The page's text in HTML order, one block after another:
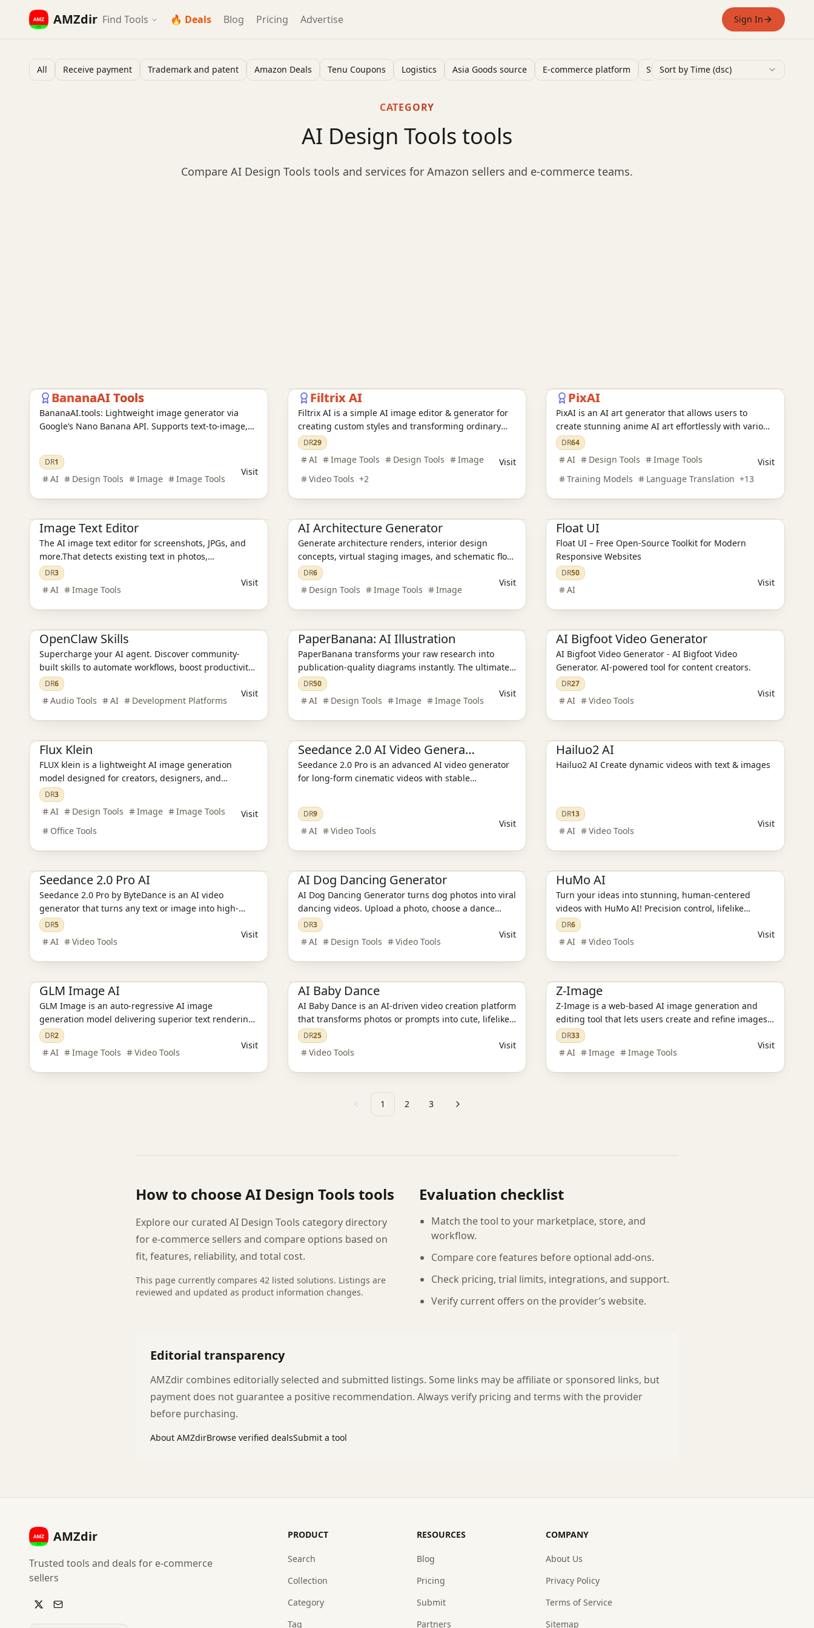
AMZdir Find Tools 🔥 Deals Blog Pricing Advertise Sign In
All Receive payment Trademark and patent Amazon Deals Tenu Coupons Logistics Asia Goods source E-commerce platform Stand Alone Website Ai Tools
Sort by Time (dsc)
CATEGORY
AI Design Tools tools
Compare AI Design Tools tools and services for Amazon sellers and e-commerce teams.
BananaAI Tools
BananaAI.tools: Lightweight image generator via
Google’s Nano Banana API. Supports text-to-image,
Isolated keys; data saved only on your choice.
DR1
AI Design Tools Image Image Tools
Visit
Filtrix AI
Filtrix AI is a simple AI image editor & generator for
creating custom styles and transforming ordinary
photos into stunning art.
DR29
AI Image Tools Design Tools
Image
Video Tools +2
Visit
PixAI
PixAI is an AI art generator that allows users to
create stunning anime AI art effortlessly with various
AI tools and character templates.
DR64
AI Design Tools
Image Tools
Training Models
Language Translation +13
Visit
Image Text Editor
The AI image text editor for screenshots, JPGs, and
more.That detects existing text in photos,
screenshots, JPGs, product images, and social
creatives, then replaces it while preserving the
original layout and style.
DR3
AI Image Tools
Visit
AI Architecture Generator
Generate architecture renders, interior design
concepts, virtual staging images, and schematic floor
plans with AI in about 30 seconds. Built for
architects, designers, realtors, and students.
DR6
Design Tools Image Tools Image
Visit
Float UI
Float UI – Free Open-Source Toolkit for Modern
Responsive Websites
DR50
AI
Visit
OpenClaw Skills
Supercharge your AI agent. Discover community-
built skills to automate workflows, boost productivity,
and build powerful automation tools.
DR6
Audio Tools AI Development Platforms
Visit
PaperBanana: AI Illustration
PaperBanana transforms your raw research into
publication-quality diagrams instantly. The ultimate
AI Academic Illustration tool for scientists—no
design skills required. 🍌✨
DR50
AI Design Tools Image Image Tools
Visit
AI Bigfoot Video Generator
AI Bigfoot Video Generator - AI Bigfoot Video
Generator. AI-powered tool for content creators.
DR27
AI Video Tools
Visit
Flux Klein
FLUX klein is a lightweight AI image generation
model designed for creators, designers, and
developers who want premium visual results without
heavy hardware or slow workflows.
DR3
AI Design Tools Image
Image Tools
Office Tools
Visit
Seedance 2.0 AI Video Generator
Seedance 2.0 Pro is an advanced AI video generator
for long-form cinematic videos with stable
camera control.
DR9
AI Video Tools
Visit
Hailuo2 AI
Hailuo2 AI Create dynamic videos with text & images
DR13
AI Video Tools
Visit
Seedance 2.0 Pro AI
Seedance 2.0 Pro by ByteDance is an AI video
generator that turns any text or image into high-
quality video. Create cinematic scenes in a click –
free to try.
DR5
AI Video Tools
Visit
AI Dog Dancing Generator
AI Dog Dancing Generator turns dog photos into viral
dancing videos. Upload a photo, choose a dance
template, and create fun clips instantly.
DR3
AI Design Tools Video Tools
Visit
HuMo AI
Turn your ideas into stunning, human-centered
videos with HuMo AI! Precision control, lifelike
results, and endless creative possibilities.
DR6
AI Video Tools
Visit
GLM Image AI
GLM Image is an auto-regressive AI image
generation model delivering superior text rendering,
dense knowledge understanding, and high-fidelity
visuals.
DR2
AI Image Tools Video Tools
Visit
AI Baby Dance
AI Baby Dance is an AI-driven video creation platform
that transforms photos or prompts into cute, lifelike
baby dance videos with smooth motion, expressive
faces, and viral-ready animation in seconds.
DR25
Video Tools
Visit
Z-Image
Z-Image is a web-based AI image generation and
editing tool that lets users create and refine images
from text prompts directly in the browser without
installing local software.
DR33
AI Image Image Tools
Visit
Previous
1 2 3 Next
How to chooseAI Design Tools tools
Explore our curated AI Design Tools category directory
for e-commerce sellers and compare options based on
fit, features, reliability, and total cost.
This page currently compares 42 listed solutions. Listings are
reviewed and updated as product information changes.
Evaluation checklist
Match the tool to your marketplace, store, and
workflow.
Compare core features before optional add-ons.
Check pricing, trial limits, integrations, and support.
Verify current offers on the provider’s website.
Editorial transparency
AMZdir combines editorially selected and submitted listings. Some links may be affiliate or sponsored links, but
payment does not guarantee a positive recommendation. Always verify pricing and terms with the provider
before purchasing.
About AMZdirBrowse verified dealsSubmit a tool
AMZdir
Trusted tools and deals for e-commerce
sellers
PRODUCT
Search
Collection
Category
Tag
RESOURCES
Blog
Pricing
Submit
Partners
COMPANY
About Us
Privacy Policy
Terms of Service
Sitemap